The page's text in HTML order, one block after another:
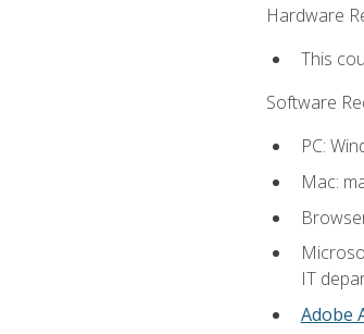
Hardware
This
Software
PC:
Mac:
IT
Adobe